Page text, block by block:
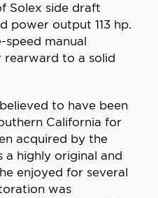
Solex side draft
power output 113 hp.
speed manual
rearward to a solid
to have been
California for
acquired by the
a highly original and
enjoyed for several
was